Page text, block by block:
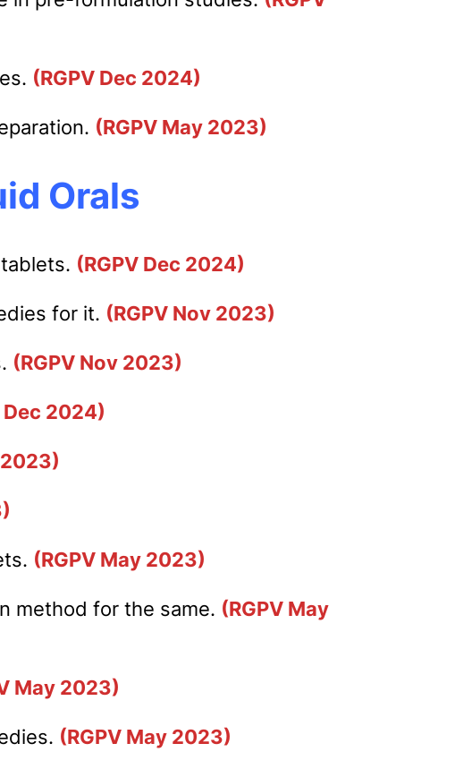
(RGPV Dec 2024)
(RGPV May 2023)
Orals
(RGPV Dec 2024)
for it. (RGPV Nov 2023)
(RGPV Nov 2023)
Dec 2024)
2023)
(RGPV May 2023)
method for the same. (RGPV May
May 2023)
(RGPV May 2023)